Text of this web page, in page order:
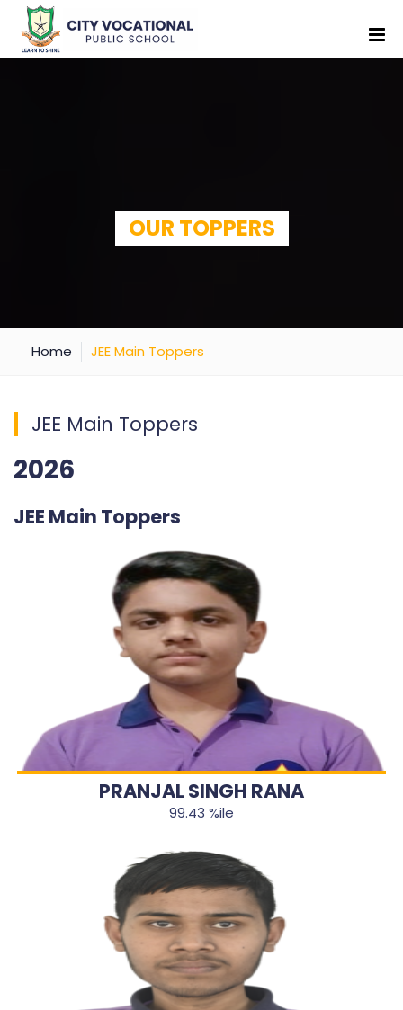
OUR TOPPERS
Home JEE Main Toppers
JEE Main Toppers
2026
JEE Main Toppers
PRANJAL SINGH RANA
99.43 %ile